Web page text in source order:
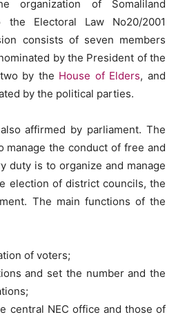
organization of Somaliland
the Electoral Law No20/2001
consists of seven members
by the President of the
by the House of Elders, and
by the political parties.
affirmed by parliament. The
manage the conduct of free and
duty is to organize and manage
election of district councils, the
The main functions of the
of voters;
and set the number and the
central NEC office and those of